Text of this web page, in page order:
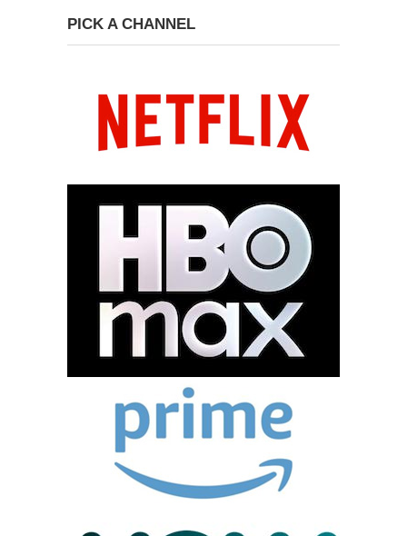
PICK A CHANNEL